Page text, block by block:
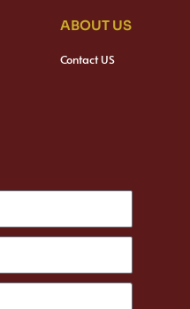
ABOUT US
Contact US